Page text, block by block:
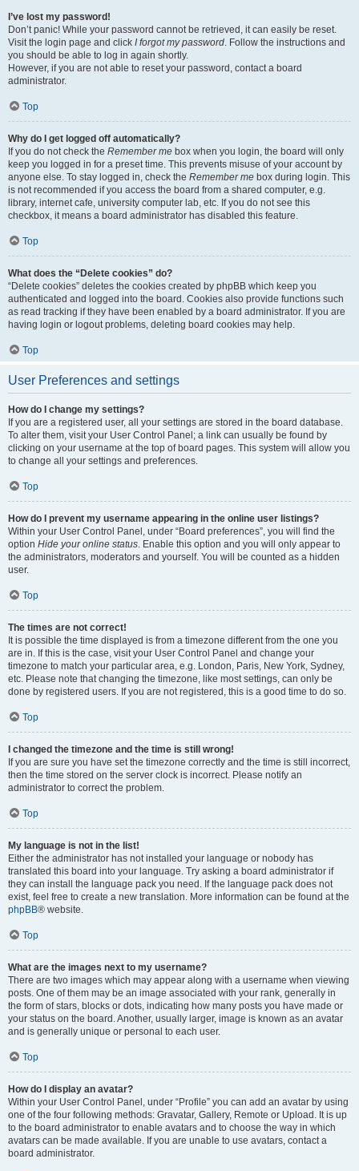
I’ve lost my password!
Don’t panic! While your password cannot be retrieved, it can easily be reset.
Visit the login page and click I forgot my password. Follow the instructions and
you should be able to log in again shortly.
However, if you are not able to reset your password, contact a board
administrator.
Top
Why do I get logged off automatically?
If you do not check the Remember me box when you login, the board will only
keep you logged in for a preset time. This prevents misuse of your account by
anyone else. To stay logged in, check the Remember me box during login. This
is not recommended if you access the board from a shared computer, e.g.
library, internet cafe, university computer lab, etc. If you do not see this
checkbox, it means a board administrator has disabled this feature.
Top
What does the “Delete cookies” do?
“Delete cookies” deletes the cookies created by phpBB which keep you
authenticated and logged into the board. Cookies also provide functions such
as read tracking if they have been enabled by a board administrator. If you are
having login or logout problems, deleting board cookies may help.
Top
User Preferences and settings
How do I change my settings?
If you are a registered user, all your settings are stored in the board database.
To alter them, visit your User Control Panel; a link can usually be found by
clicking on your username at the top of board pages. This system will allow you
to change all your settings and preferences.
Top
How do I prevent my username appearing in the online user listings?
Within your User Control Panel, under “Board preferences”, you will find the
option Hide your online status. Enable this option and you will only appear to
the administrators, moderators and yourself. You will be counted as a hidden
user.
Top
The times are not correct!
It is possible the time displayed is from a timezone different from the one you
are in. If this is the case, visit your User Control Panel and change your
timezone to match your particular area, e.g. London, Paris, New York, Sydney,
etc. Please note that changing the timezone, like most settings, can only be
done by registered users. If you are not registered, this is a good time to do so.
Top
I changed the timezone and the time is still wrong!
If you are sure you have set the timezone correctly and the time is still incorrect,
then the time stored on the server clock is incorrect. Please notify an
administrator to correct the problem.
Top
My language is not in the list!
Either the administrator has not installed your language or nobody has
translated this board into your language. Try asking a board administrator if
they can install the language pack you need. If the language pack does not
exist, feel free to create a new translation. More information can be found at the
phpBB® website.
Top
What are the images next to my username?
There are two images which may appear along with a username when viewing
posts. One of them may be an image associated with your rank, generally in
the form of stars, blocks or dots, indicating how many posts you have made or
your status on the board. Another, usually larger, image is known as an avatar
and is generally unique or personal to each user.
Top
How do I display an avatar?
Within your User Control Panel, under “Profile” you can add an avatar by using
one of the four following methods: Gravatar, Gallery, Remote or Upload. It is up
to the board administrator to enable avatars and to choose the way in which
avatars can be made available. If you are unable to use avatars, contact a
board administrator.